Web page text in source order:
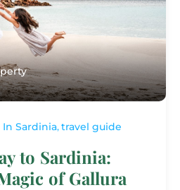
In Sardinia,travel guide
to Sardinia:
of Gallura